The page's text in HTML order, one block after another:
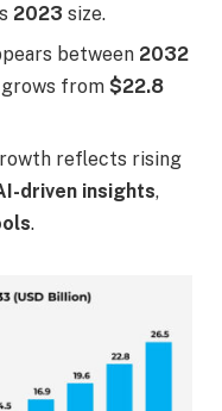
2023 size.
between 2032
from $22.8
reflects rising
driven insights,
.